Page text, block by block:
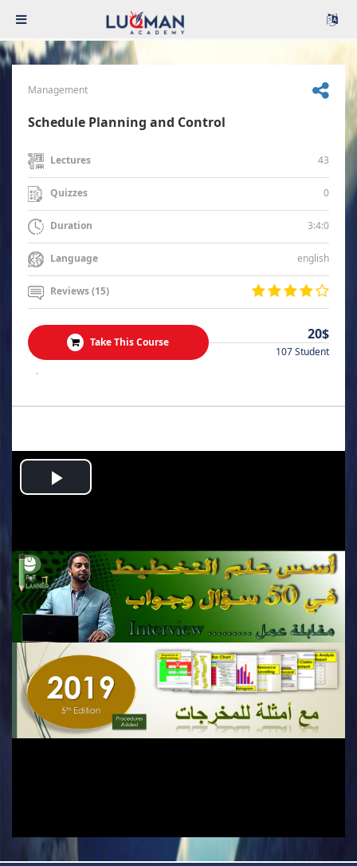
Management
Schedule Planning and Control
Lectures 43
Quizzes 0
Duration 3:4:0
Language english
Reviews (15)
Take This Course 20$
107 Student
.
Play